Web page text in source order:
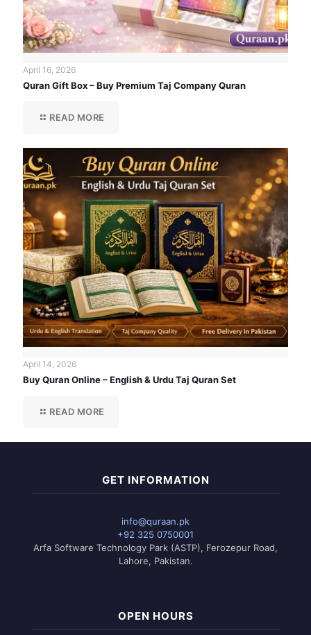
April 16, 2026
Quran Gift Box – Buy Premium Taj Company Quran
READ MORE
April 14, 2026
Buy Quran Online – English & Urdu Taj Quran Set
READ MORE
GET INFORMATION
info@quraan.pk
+92 325 0750001
Arfa Software Technology Park (ASTP), Ferozepur Road,
Lahore, Pakistan.
OPEN HOURS